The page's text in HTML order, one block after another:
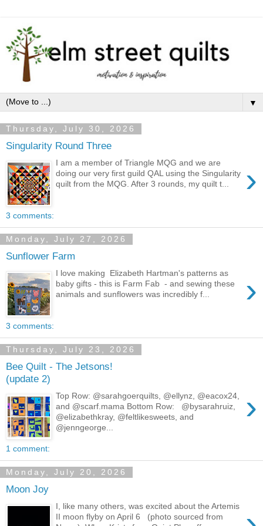
▼
Thursday, July 30, 2026
Singularity Round Three
›
I am a member of Triangle MQG and we are
doing our very first guild QAL using the Singularity
quilt from the MQG. After 3 rounds, my quilt t...
3 comments:
Monday, July 27, 2026
Sunflower Farm
›
I love making Elizabeth Hartman's patterns as
baby gifts - this is Farm Fab - and sewing these
animals and sunflowers was incredibly f...
3 comments:
Thursday, July 23, 2026
Bee Quilt - The Jetsons!
(update 2)
›
Top Row: @sarahgoerquilts, @ellynz, @eacox24,
and @scarf.mama Bottom Row: @bysarahruiz,
@elizabethkray, @feltlikesweets, and
@jenngeorge...
1 comment:
Monday, July 20, 2026
Moon Joy
I, like many others, was excited about the Artemis
II moon flyby on April 6 (photo sourced from